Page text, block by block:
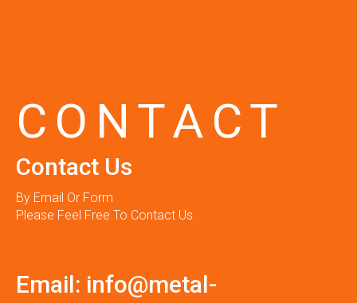
CONTACT
Contact Us
By Email Or Form
Please Feel Free To Contact Us.
Email: info@metal-